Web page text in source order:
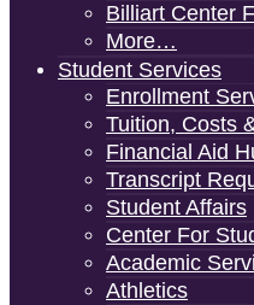
Billiart Center
More…
Student Services
Enrollment
Tuition, Costs
Financial Aid
Transcript
Student Affairs
Center For
Academic
Athletics